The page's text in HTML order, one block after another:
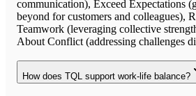
communication), Exceed Expectations
beyond for customers and colleagues),
Teamwork (leveraging collective
About Conflict (addressing challenges
How does TQL support work-life balance?